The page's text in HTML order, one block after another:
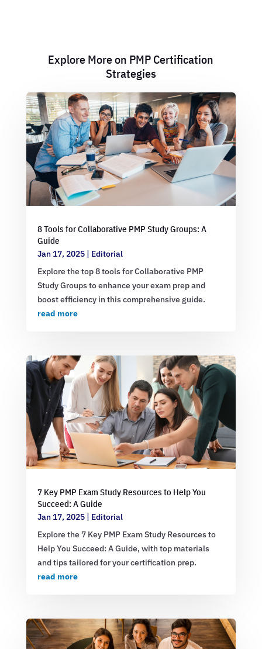
Explore More on PMP Certification
Strategies
8 Tools for Collaborative PMP Study Groups: A
Guide
Jan 17, 2025| Editorial
Explore the top 8 tools for Collaborative PMP
Study Groups to enhance your exam prep and
boost efficiency in this comprehensive guide.
read more
7 Key PMP Exam Study Resources to Help You
Succeed: A Guide
Jan 17, 2025| Editorial
Explore the 7 Key PMP Exam Study Resources to
Help You Succeed: A Guide, with top materials
and tips tailored for your certification prep.
read more